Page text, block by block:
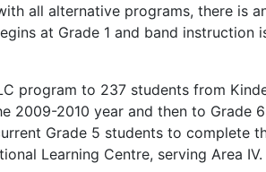
all alternative programs, there is
at Grade 1 and band instruction
program to 237 students from
2009-2010 year and then to Grade
Grade 5 students to complete
Learning Centre, serving Area IV.